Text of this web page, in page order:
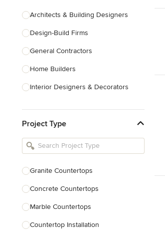
Architects & Building Designers
Design-Build Firms
General Contractors
Home Builders
Interior Designers & Decorators
Kitchen Remodelers
Bathroom Remodelers
Designers
Landscape Contractors
Show All
Project Type
Granite Countertops
Concrete Countertops
Marble Countertops
Countertop Installation